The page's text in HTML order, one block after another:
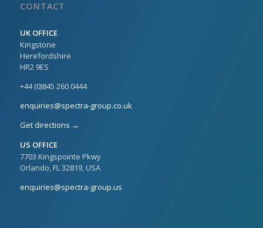
CONTACT
UK OFFICE
Kingstone
Herefordshire
HR2 9ES
+44 (0)845 260 0444
enquiries@spectra-group.co.uk
Get directions →
US OFFICE
7703 Kingspointe Pkwy
Orlando, FL 32819, USA
enquiries@spectra-group.us